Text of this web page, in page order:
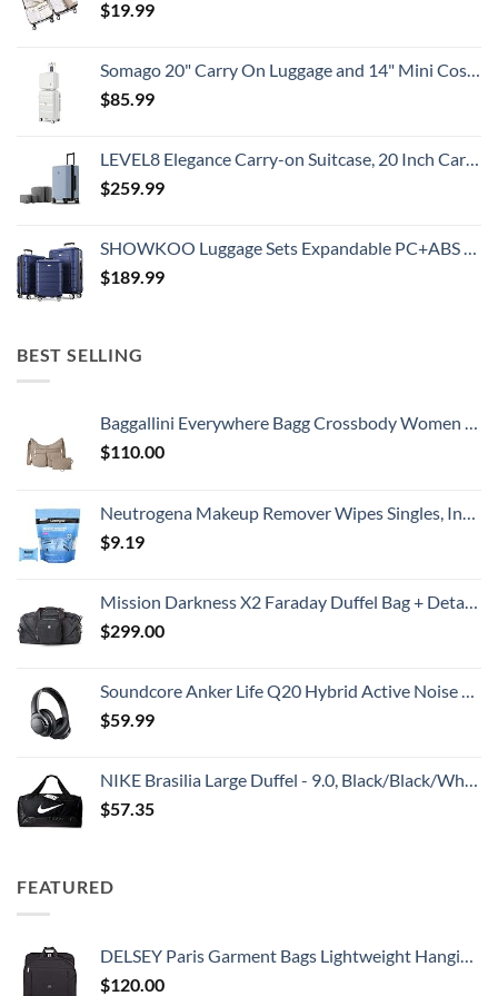
$19.99
Somago 20" Carry On Luggage and 14" Mini Cosmetic Cases Travel Set Lightweight Polypropylene Suitcase with TSA Lock YKK Zipper Hardside Luggage with Spinner Wheels (2 Piece Set, Creamy White)
$85.99
LEVEL8 Elegance Carry-on Suitcase, 20 Inch Carry on Luggage, Hardside Large Suitcases with Wheels, Tavel Bag with Tsa Lock, Light Blue
$259.99
SHOWKOO Luggage Sets Expandable PC+ABS Durable Suitcase Double Wheels TSA Lock 3pcs Blue
$189.99
BEST SELLING
Baggallini Everywhere Bagg Crossbody Women 11x9 Lightweight Nylon Hobo Water-Resistant Travel Bag W/RFID Protection
$110.00
Neutrogena Makeup Remover Wipes Singles, Individually Wrapped Face Wipes, Daily Facial Cleanser Towelettes, Gently Removes Oil & Makeup, Alcohol-Free Makeup Wipes, 20 ct
$9.19
Mission Darkness X2 Faraday Duffel Bag + Detachable MOLLE Faraday Pouch (Gen 2) // Military-Grade RF Shielding for Large Electronics & Mobile Devices // Digital Forensics Signal Isolation Data Privacy
$299.00
Soundcore Anker Life Q20 Hybrid Active Noise Cancelling Headphones, Wireless Over Ear Bluetooth Headphones, 60H Playtime, Hi-Res Audio, Deep Bass, Memory Foam Ear Cups, Travel, Office
$59.99
NIKE Brasilia Large Duffel - 9.0, Black/Black/White, Misc
$57.35
FEATURED
DELSEY Paris Garment Bags Lightweight Hanging Travel Bag, Black, 52 Inch
$120.00